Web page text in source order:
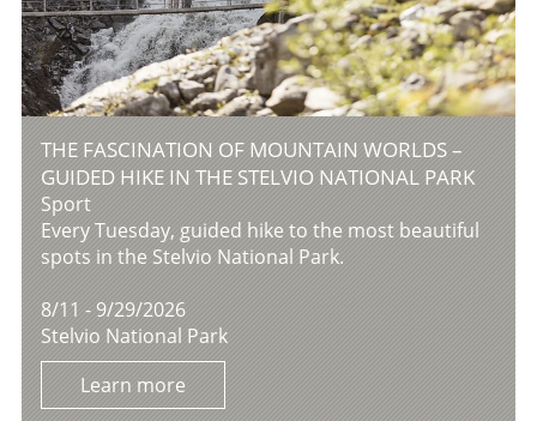
THE FASCINATION OF MOUNTAIN WORLDS –
GUIDED HIKE IN THE STELVIO NATIONAL PARK
Sport
Every Tuesday, guided hike to the most beautiful
spots in the Stelvio National Park.
8/11 - 9/29/2026
Stelvio National Park
Learn more